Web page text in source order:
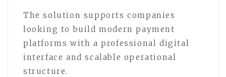
The solution supports companies
looking to build modern payment
platforms with a professional digital
interface and scalable operational
structure.